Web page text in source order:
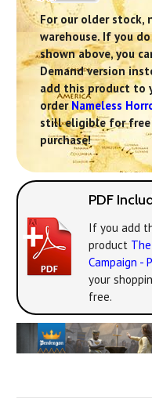
For our older stock,
warehouse. If you
shown above, you
Demand version
add this product to
order Nameless
still eligible for free
purchase!
PDF
If you add
product
Campaign -
your
free.